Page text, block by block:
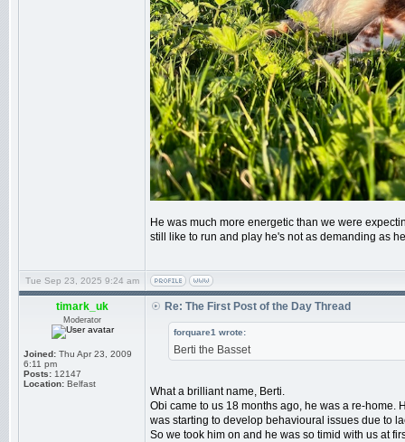
He was much more energetic than we were
still like to run and play he's not as demanding as
Tue Sep 23, 2025 9:24 am
timark_uk
Moderator
Joined: Thu Apr 23, 2009
6:11 pm
Posts: 12147
Location: Belfast
Re: The First Post of the Day Thread
forquare1 wrote:
Berti the Basset
What a brilliant name, Berti.
Obi came to us 18 months ago, he was a re-
was starting to develop behavioural issues due to
So we took him on and he was so timid with us at